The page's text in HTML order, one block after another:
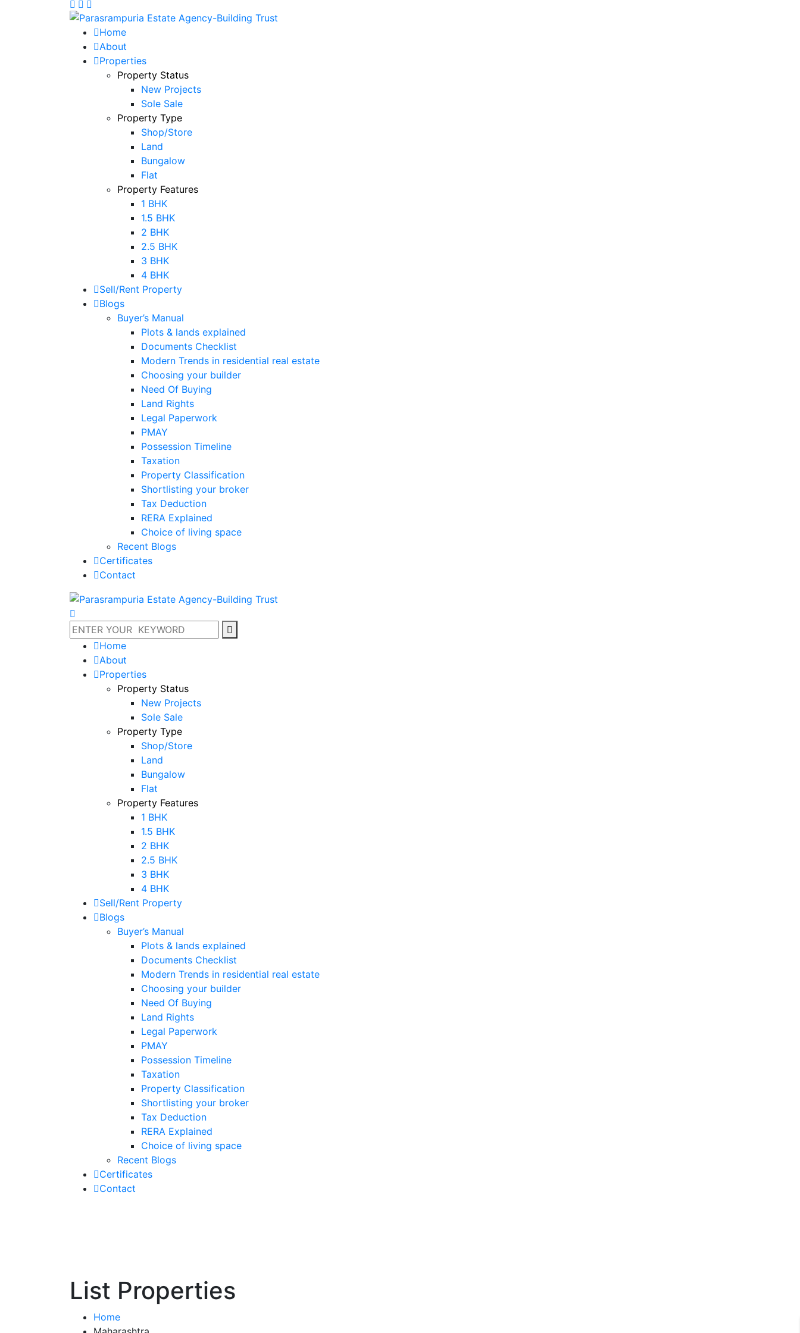
Home
About
Properties
Property Status
New Projects
Sole Sale
Property Type
Shop/Store
Land
Bungalow
Flat
Property Features
1 BHK
1.5 BHK
2 BHK
2.5 BHK
3 BHK
4 BHK
Sell/Rent Property
Blogs
Buyer’s Manual
Plots & lands explained
Documents Checklist
Modern Trends in residential real estate
Choosing your builder
Need Of Buying
Land Rights
Legal Paperwork
PMAY
Possession Timeline
Taxation
Property Classification
Shortlisting your broker
Tax Deduction
RERA Explained
Choice of living space
Recent Blogs
Certificates
Contact
Home
About
Properties
Property Status
New Projects
Sole Sale
Property Type
Shop/Store
Land
Bungalow
Flat
Property Features
1 BHK
1.5 BHK
2 BHK
2.5 BHK
3 BHK
4 BHK
Sell/Rent Property
Blogs
Buyer’s Manual
Plots & lands explained
Documents Checklist
Modern Trends in residential real estate
Choosing your builder
Need Of Buying
Land Rights
Legal Paperwork
PMAY
Possession Timeline
Taxation
Property Classification
Shortlisting your broker
Tax Deduction
RERA Explained
Choice of living space
Recent Blogs
Certificates
Contact
List Properties
Home